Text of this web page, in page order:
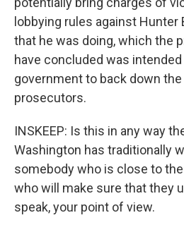
lobbying rules against
that he was doing, which the
have concluded was
government to back down the
prosecutors.
INSKEEP: Is this in any way
Washington has traditionally
somebody who is close to
who will make sure that they
speak, your point of view.